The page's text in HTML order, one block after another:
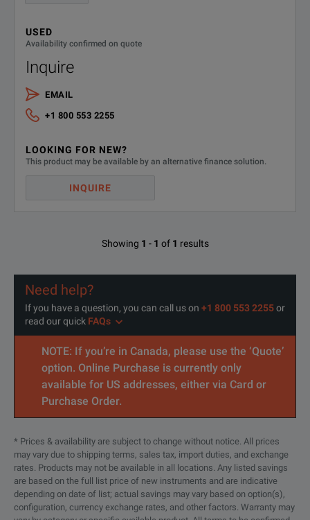
USED
Availability confirmed on quote
Inquire
EMAIL
+1 800 553 2255
LOOKING FOR NEW?
This product may be available by an alternative finance solution.
INQUIRE
Showing 1 - 1 of 1 results
Need help?
If you have a question, you can call us on +1 800 553 2255or
read our quick FAQs
NOTE: If you’re in Canada, please use the ‘Quote’
option. Online Purchase is currently only
available for US addresses, either via Card or
Purchase Order.
* Prices & availability are subject to change without notice. All prices
may vary due to shipping terms, sales tax, import duties, and exchange
rates. Products may not be available in all locations. Any listed savings
are based on the full list price of new instruments and are indicative
depending on date of list; actual savings may vary based on option(s),
configuration, currency exchange rates, and other factors. Warranty may